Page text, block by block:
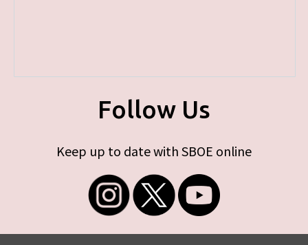
Follow Us
Keep up to date with SBOE online